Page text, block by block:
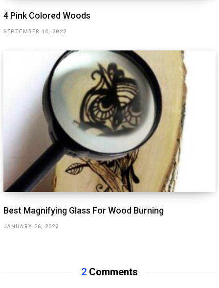
4 Pink Colored Woods
SEPTEMBER 14, 2022
Best Magnifying Glass For Wood Burning
JANUARY 26, 2022
2 Comments